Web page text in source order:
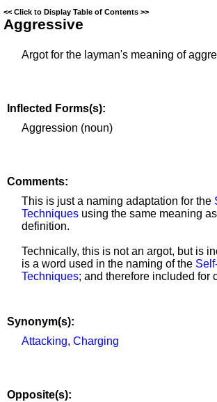
<< Click to Display Table of Contents >>
Aggressive
Argot for the layman's meaning of
Inflected Forms(s):
Aggression (noun)
Comments:
This is just a naming adaptation for the
Techniques using the same meaning
definition.
Technically, this is not an argot, but is
is a word used in the naming of the
Techniques; and therefore included for
Synonym(s):
Attacking, Charging
Opposite(s):